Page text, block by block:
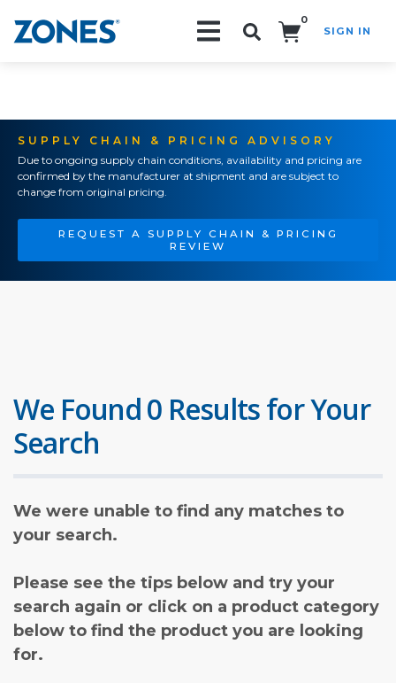
0
SIGN IN
SUPPLY CHAIN & PRICING ADVISORY
Due to ongoing supply chain conditions, availability and pricing are
confirmed by the manufacturer at shipment and are subject to
change from original pricing.
REQUEST A SUPPLY CHAIN & PRICING
REVIEW
We Found 0 Results for Your
Search
We were unable to find any matches to
your search.
Please see the tips below and try your
search again or click on a product category
below to find the product you are looking
for.